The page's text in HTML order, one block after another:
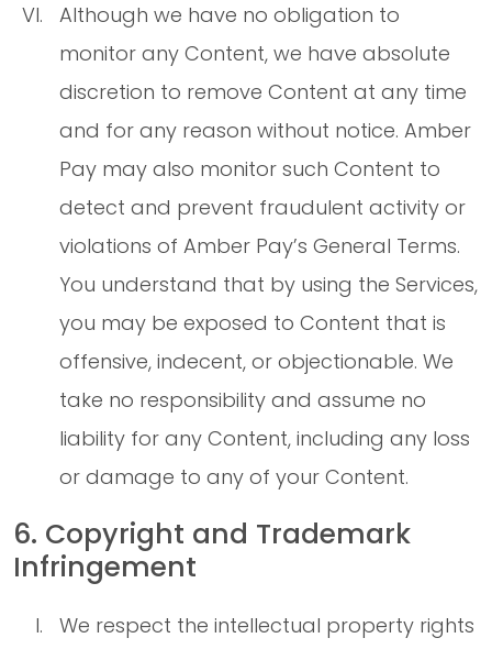
Although we have no obligation to
monitor any Content, we have absolute
discretion to remove Content at any time
and for any reason without notice. Amber
Pay may also monitor such Content to
detect and prevent fraudulent activity or
violations of Amber Pay’s General Terms.
You understand that by using the Services,
you may be exposed to Content that is
offensive, indecent, or objectionable. We
take no responsibility and assume no
liability for any Content, including any loss
or damage to any of your Content.
6. Copyright and Trademark
Infringement
We respect the intellectual property rights